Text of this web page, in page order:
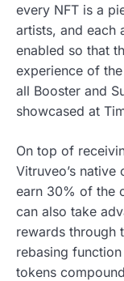
every NFT is a
artists, and each
enabled so that
experience of
all Booster and
showcased at
On top of
Vitruveo’s
earn 30% of the
can also take
rewards through
rebasing
tokens